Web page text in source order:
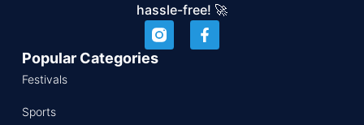
hassle-free! 🚀
Popular Categories
Festivals
Sports